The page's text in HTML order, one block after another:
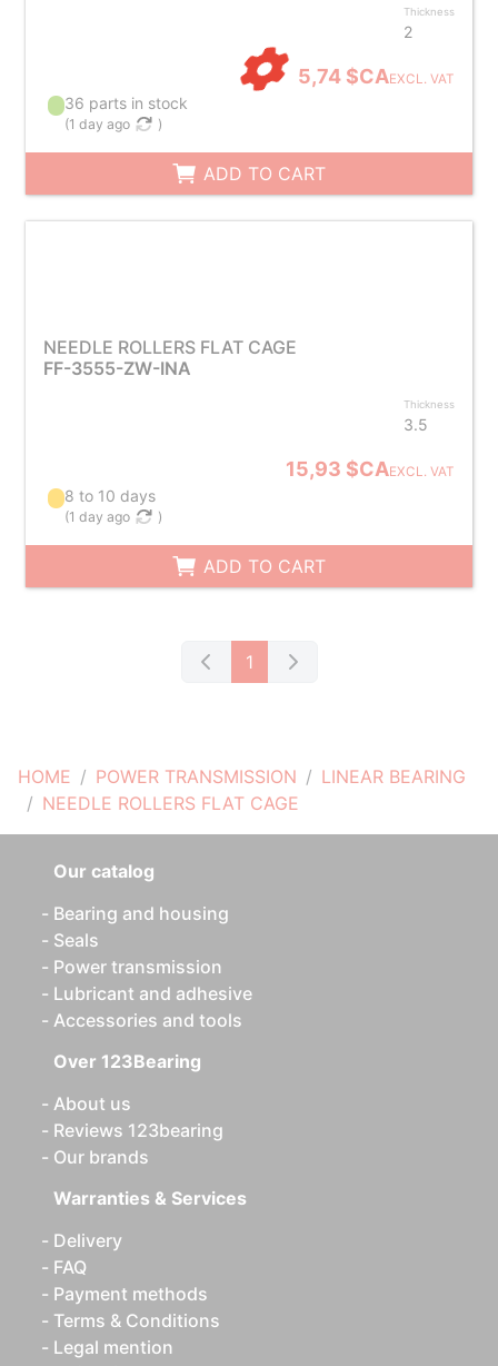
HOME POWER TRANSMISSION
LINEAR BEARING
NEEDLE ROLLERS FLAT CAGE
Thickness
2
5,74 $CAEXCL. VAT
36 parts in stock
(1 day ago )
ADD TO CART
NEEDLE ROLLERS FLAT CAGE
FF-3555-ZW-INA
Thickness
3.5
15,93 $CAEXCL. VAT
8 to 10 days
(1 day ago )
ADD TO CART
1
Our catalog
Bearing and housing
Seals
Power transmission
Lubricant and adhesive
Accessories and tools
Over 123Bearing
About us
Reviews 123bearing
Our brands
Warranties & Services
Delivery
FAQ
Payment methods
Terms & Conditions
Legal mention